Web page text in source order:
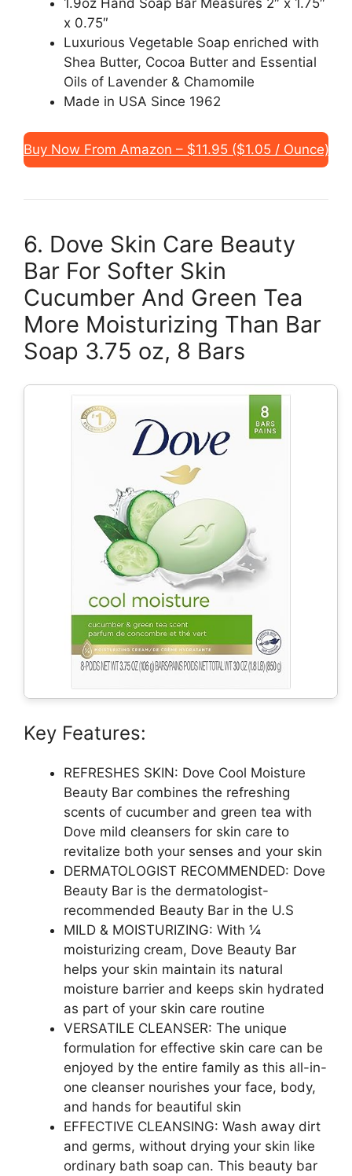
1.9oz Hand Soap Bar Measures 2″ x 1.75″
x 0.75″
Luxurious Vegetable Soap enriched with
Shea Butter, Cocoa Butter and Essential
Oils of Lavender & Chamomile
Made in USA Since 1962
Buy Now From Amazon – $11.95 ($1.05 / Ounce)
6. Dove Skin Care Beauty
Bar For Softer Skin
Cucumber And Green Tea
More Moisturizing Than Bar
Soap 3.75 oz, 8 Bars
Key Features:
REFRESHES SKIN: Dove Cool Moisture
Beauty Bar combines the refreshing
scents of cucumber and green tea with
Dove mild cleansers for skin care to
revitalize both your senses and your skin
DERMATOLOGIST RECOMMENDED: Dove
Beauty Bar is the dermatologist-
recommended Beauty Bar in the U.S
MILD & MOISTURIZING: With ¼
moisturizing cream, Dove Beauty Bar
helps your skin maintain its natural
moisture barrier and keeps skin hydrated
as part of your skin care routine
VERSATILE CLEANSER: The unique
formulation for effective skin care can be
enjoyed by the entire family as this all-in-
one cleanser nourishes your face, body,
and hands for beautiful skin
EFFECTIVE CLEANSING: Wash away dirt
and germs, without drying your skin like
ordinary bath soap can. This beauty bar